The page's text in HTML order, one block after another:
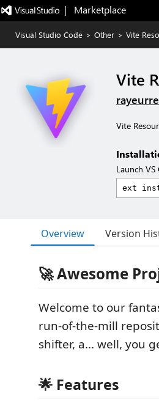
|   Marketplace
Visual Studio Code > Other > Vite
Vite
Vite
Launch
Overview Version
🚀 Awesome
Welcome to our
run-of-the-mill
shifter, a... well, you
🌟 Features